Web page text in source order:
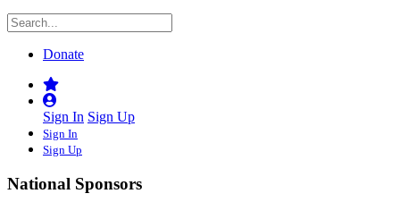
Donate
Sign In Sign Up
Sign In
Sign Up
National Sponsors